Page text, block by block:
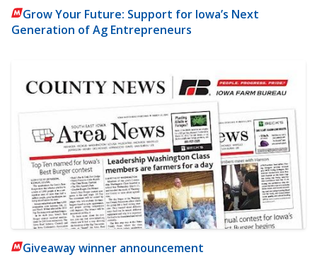
Grow Your Future: Support for Iowa’s Next
Generation of Ag Entrepreneurs
Giveaway winner announcement